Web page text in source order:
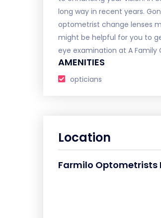
long way in recent years.
optometrist change lenses
might be helpful for you to
eye examination at A Family
AMENITIES
opticians
Location
Farmilo Optometrists